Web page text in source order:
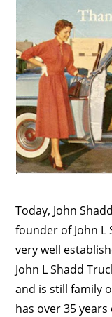
Today, John
founder of John L
very well
John L Shadd
and is still family
has over 35